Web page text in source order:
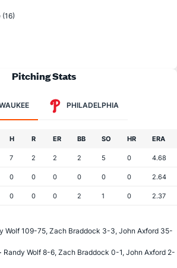
Pitching Stats
PHILADELPHIA
H R ER BB SO HR ERA
7 2 2 2 5 0 4.68
0 0 0 0 0 0 2.64
0 0 0 2 1 0 2.37
Wolf 109-75, Zach Braddock 3-3, John Axford 35-
Randy Wolf 8-6, Zach Braddock 0-1, John Axford 2-